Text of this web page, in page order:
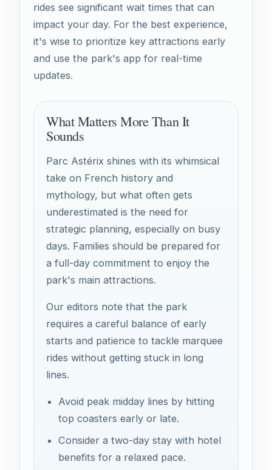
rides see significant wait times that can
impact your day. For the best experience,
it's wise to prioritize key attractions early
and use the park's app for real-time
updates.
What Matters More Than It
Sounds
Parc Astérix shines with its whimsical
take on French history and
mythology, but what often gets
underestimated is the need for
strategic planning, especially on busy
days. Families should be prepared for
a full-day commitment to enjoy the
park's main attractions.
Our editors note that the park
requires a careful balance of early
starts and patience to tackle marquee
rides without getting stuck in long
lines.
Avoid peak midday lines by hitting
top coasters early or late.
Consider a two-day stay with hotel
benefits for a relaxed pace.